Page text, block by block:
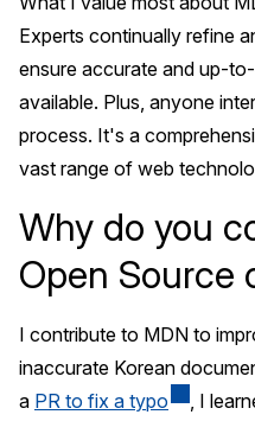
Experts continually refine
ensure accurate and up-
available. Plus, anyone
process. It's a
vast range of web
Why do you
Open Source
I contribute to MDN to
inaccurate Korean
a PR to fix a typo
, I